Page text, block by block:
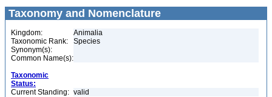
Taxonomy and Nomenclature
Kingdom:
Animalia
Taxonomic Rank:
Species
Synonym(s):
Common Name(s):
Taxonomic
Status:
Current Standing: valid